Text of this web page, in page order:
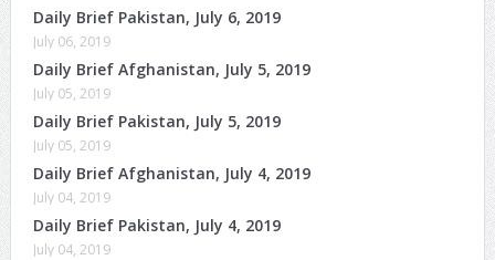
Daily Brief Pakistan, July 6, 2019
July 06, 2019
Daily Brief Afghanistan, July 5, 2019
July 05, 2019
Daily Brief Pakistan, July 5, 2019
July 05, 2019
Daily Brief Afghanistan, July 4, 2019
July 04, 2019
Daily Brief Pakistan, July 4, 2019
July 04, 2019